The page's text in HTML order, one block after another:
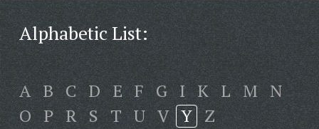
Alphabetic List:
A B C D E F G I K L M N
O P R S T U V Y Z